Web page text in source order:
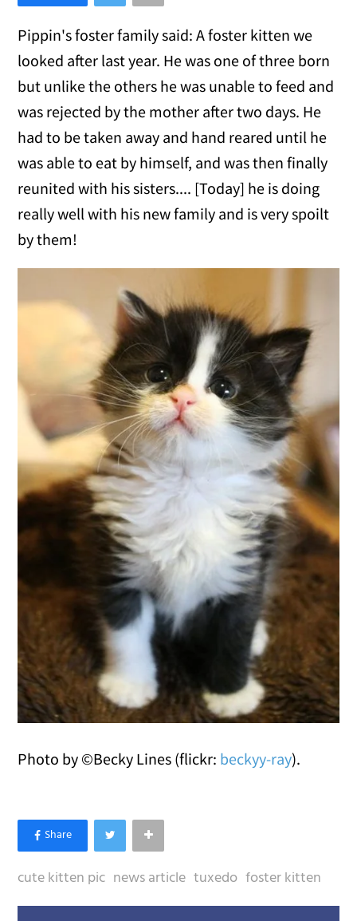
Pippin's foster family said: A foster kitten we
looked after last year. He was one of three born
but unlike the others he was unable to feed and
was rejected by the mother after two days. He
had to be taken away and hand reared until he
was able to eat by himself, and was then finally
reunited with his sisters.... [Today] he is doing
really well with his new family and is very spoilt
by them!
Photo by ©Becky Lines (flickr: beckyy-ray).
cute kitten pic news article tuxedo foster kitten